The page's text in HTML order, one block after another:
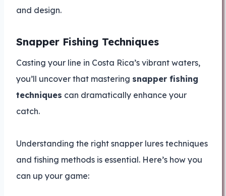
and design.
Snapper Fishing Techniques
Casting your line in Costa Rica’s vibrant waters,
you’ll uncover that mastering snapper fishing
techniques can dramatically enhance your
catch.
Understanding the right snapper lures techniques
and fishing methods is essential. Here’s how you
can up your game: